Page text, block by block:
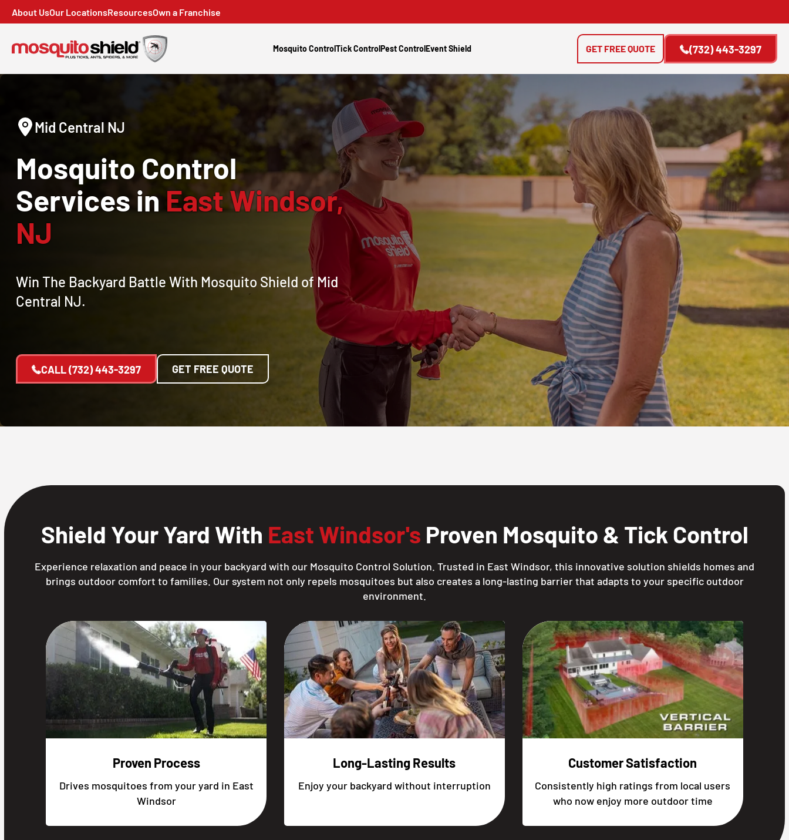
About UsOur LocationsResourcesOwn a Franchise
Mosquito ControlTick ControlPest ControlEvent Shield (732) 443-3297
GET FREE QUOTE
Mid Central NJ
Mosquito Control
Services in East Windsor,
NJ
Win The Backyard Battle With Mosquito Shield of Mid
Central NJ.
CALL(732) 443-3297 GET FREE QUOTE
Shield Your Yard With East Windsor's Proven Mosquito & Tick Control
Experience relaxation and peace in your backyard with our Mosquito Control Solution. Trusted in East Windsor, this innovative solution shields homes and
brings outdoor comfort to families. Our system not only repels mosquitoes but also creates a long-lasting barrier that adapts to your specific outdoor
environment.
Proven Process
Drives mosquitoes from your yard in East
Windsor
Long-Lasting Results
Enjoy your backyard without interruption
Customer Satisfaction
Consistently high ratings from local users
who now enjoy more outdoor time